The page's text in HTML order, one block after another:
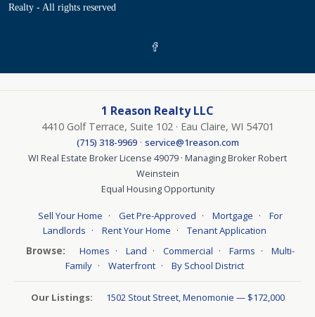
Realty - All rights reserved
1 Reason Realty LLC
4410 Golf Terrace, Suite 102 · Eau Claire, WI 54701
(715) 318-9969· service@1reason.com
WI Real Estate Broker License 49079 · Managing Broker Robert
Weinstein
Equal Housing Opportunity
Sell Your Home · Get Pre-Approved · Mortgage ·
For
Landlords · Rent Your Home · Tenant Application
Browse: Homes · Land · Commercial · Farms ·
Multi-
Family · Waterfront · By School District
Our Listings: 1502 Stout Street, Menomonie — $172,000